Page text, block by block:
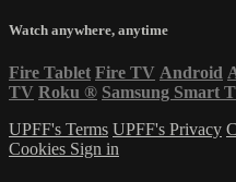
Watch anywhere, anytime
Fire Tablet Fire TV Android
TV Roku ® Samsung Smart
UPFF's Terms UPFF's Privacy
Cookies Sign in